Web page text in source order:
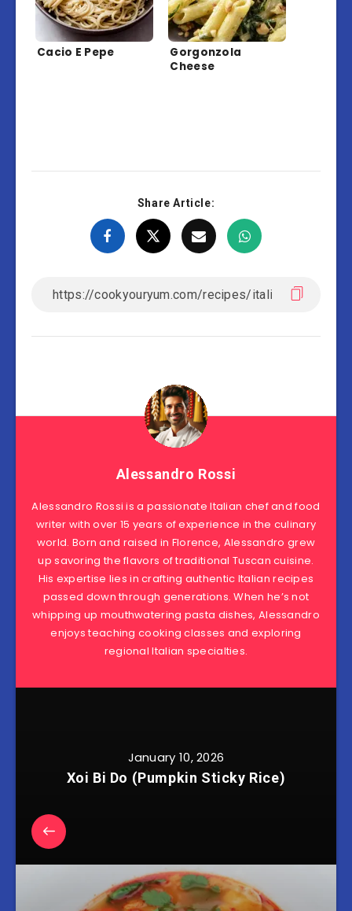
Cacio E Pepe
Gorgonzola
Cheese
Share Article:
Alessandro Rossi
Alessandro Rossi is a passionate Italian chef and food
writer with over 15 years of experience in the culinary
world. Born and raised in Florence, Alessandro grew
up savoring the flavors of traditional Tuscan cuisine.
His expertise lies in crafting authentic Italian recipes
passed down through generations. When he’s not
whipping up mouthwatering pasta dishes, Alessandro
enjoys teaching cooking classes and exploring
regional Italian specialties.
January 10, 2026
Xoi Bi Do (Pumpkin Sticky Rice)